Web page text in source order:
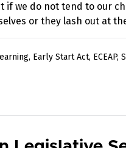
if we do not tend to our
or they lash out at
, Early Start Act, ECEAP,